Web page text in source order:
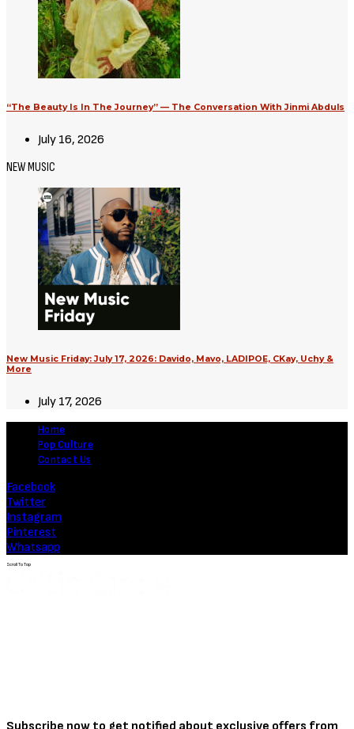
“The Beauty Is In The Journey” — The Conversation With Jinmi Abduls
July 16, 2026
NEW MUSIC
New Music Friday: July 17, 2026: Davido, Mavo, LADIPOE, CKay, Uchy &
More
July 17, 2026
Home
Pop Culture
Contact Us
Facebook
Twitter
Instagram
Pinterest
Whatsapp
Scroll To Top